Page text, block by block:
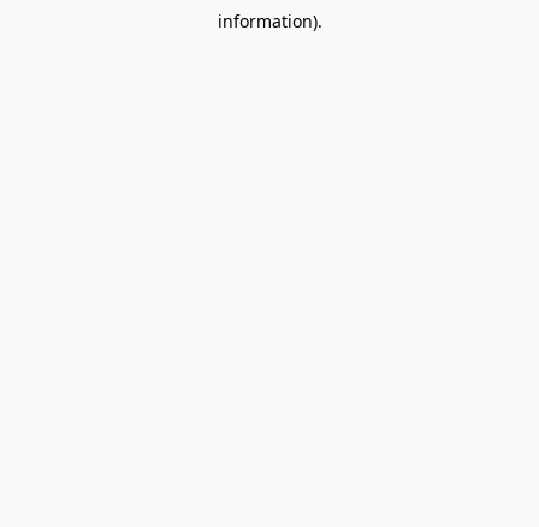
information).